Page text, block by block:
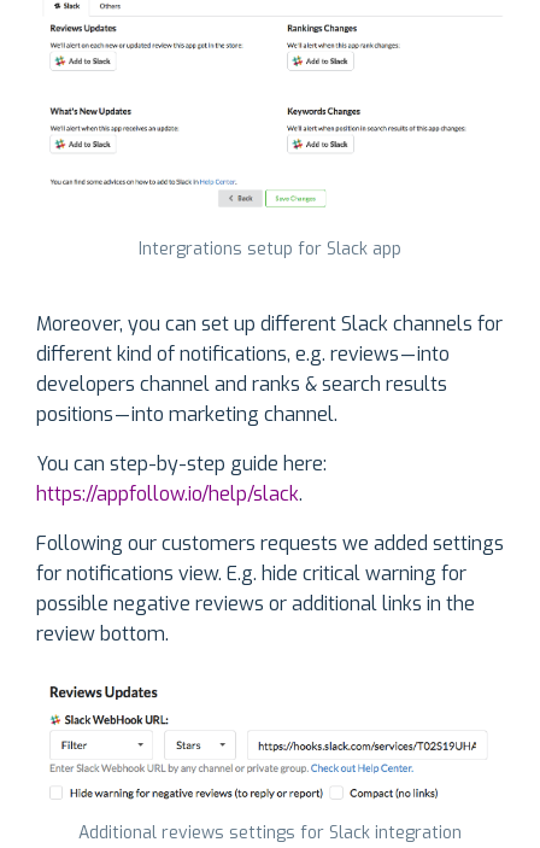
Intergrations setup for Slack app
Moreover, you can set up different Slack channels for
different kind of notifications, e.g. reviews — into
developers channel and ranks & search results
positions — into marketing channel.
You can step-by-step guide here:
https://appfollow.io/help/slack.
Following our customers requests we added settings
for notifications view. E.g. hide critical warning for
possible negative reviews or additional links in the
review bottom.
Additional reviews settings for Slack integration